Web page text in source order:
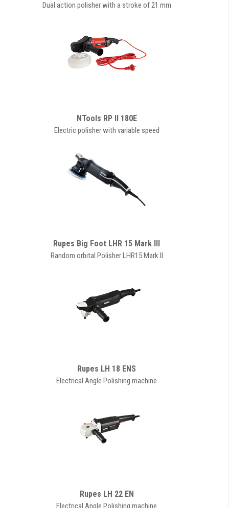
Dual action polisher with a stroke of 21 mm
NTools RP II 180E
Electric polisher with variable speed
Rupes Big Foot LHR 15 Mark III
Random orbital Polisher LHR15 Mark II
Rupes LH 18 ENS
Electrical Angle Polishing machine
Rupes LH 22 EN
Electrical Angle Polishing machine